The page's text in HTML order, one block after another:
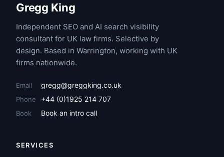
Gregg King
Independent SEO and AI search visibility
consultant for UK law firms. Selective by
design. Based in Warrington, working with UK
firms nationwide.
Email gregg@greggking.co.uk
Phone +44 (0)1925 214 707
Book Book an intro call
SERVICES